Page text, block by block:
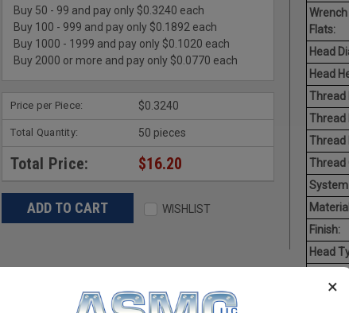
×
Buy 50 - 99 and pay only $0.3240 each
Buy 100 - 999 and pay only $0.1892 each
Buy 1000 - 1999 and pay only $0.1020 each
Buy 2000 or more and pay only $0.0770 each
Price per Piece: $0.3240
Total Quantity: 50 pieces
Total Price: $16.20
WISHLIST
Flats:
Head
Head
Thread
Thread
Thread
Thread
Finish:
Head
Drive